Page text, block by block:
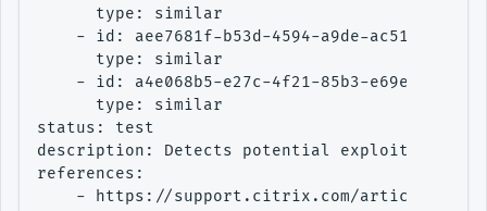
      type: similar
- id: aee7681f-b53d-4594-a9de-
      type: similar
- id: a4e068b5-e27c-4f21-85b3-
      type: similar
status: test
description: Detects potential exploitation
references:
- https://support.citrix.com/article/